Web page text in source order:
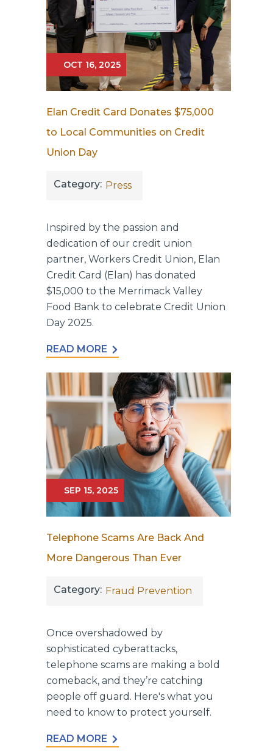
OCT 16, 2025
Elan Credit Card Donates $75,000
to Local Communities on Credit
Union Day
Category: Press
Inspired by the passion and
dedication of our credit union
partner, Workers Credit Union, Elan
Credit Card (Elan) has donated
$15,000 to the Merrimack Valley
Food Bank to celebrate Credit Union
Day 2025.
READ MORE
SEP 15, 2025
Telephone Scams Are Back And
More Dangerous Than Ever
Category: Fraud Prevention
Once overshadowed by
sophisticated cyberattacks,
telephone scams are making a bold
comeback, and they’re catching
people off guard. Here's what you
need to know to protect yourself.
READ MORE